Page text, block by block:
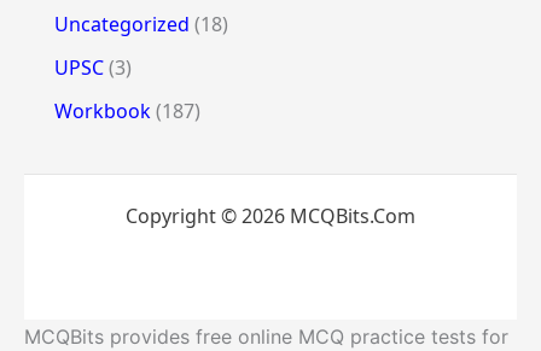
Uncategorized (18)
UPSC(3)
Workbook(187)
Copyright © 2026 MCQBits.Com
MCQBits provides free online MCQ practice tests for